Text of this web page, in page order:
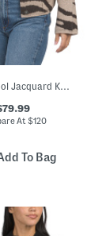
Merino Wool Jacquard Knit Cropped Jacket
At$120
To Bag